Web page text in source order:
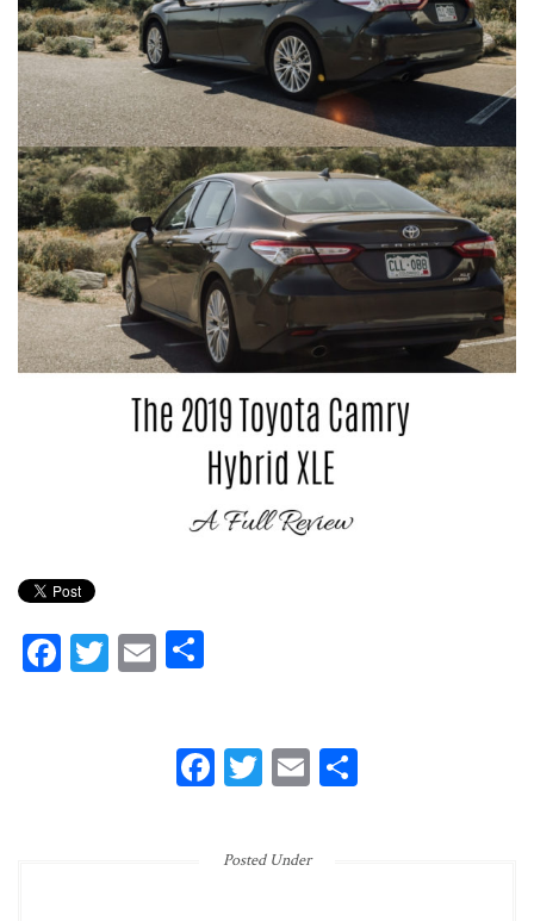
Facebook
Twitter
Email
FACEBOOKTWITTEREMAIL
Posted Under